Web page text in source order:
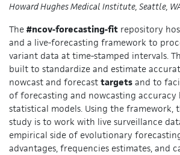
Howard Hughes Medical Institute, Seattle,
The #ncov-forecasting-fit repository
and a live-forecasting framework to
variant data at time-stamped intervals.
built to standardize and estimate
nowcast and forecast targets and to
of forecasting and nowcasting
statistical models. Using the framework,
study is to work with live surveillance
empirical side of evolutionary
advantages, frequencies estimates, and